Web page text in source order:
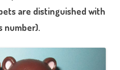
are distinguished with
number).